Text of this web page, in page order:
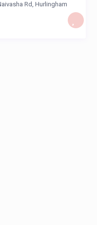
Rd, Hurlingham